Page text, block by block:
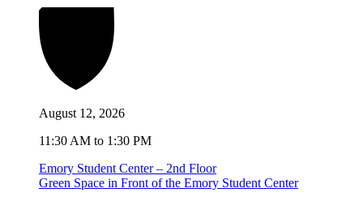
August 12, 2026
11:30 AM to 1:30 PM
Emory Student Center – 2nd Floor
Green Space in Front of the Emory Student Center